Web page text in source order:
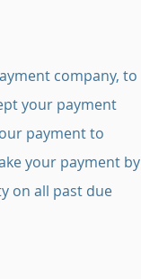
company, to
your payment
payment to
your payment by
on all past due